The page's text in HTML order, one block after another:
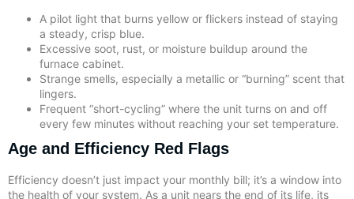
A pilot light that burns yellow or flickers instead of staying
a steady, crisp blue.
Excessive soot, rust, or moisture buildup around the
furnace cabinet.
Strange smells, especially a metallic or “burning” scent that
lingers.
Frequent “short-cycling” where the unit turns on and off
every few minutes without reaching your set temperature.
Age and Efficiency Red Flags
Efficiency doesn’t just impact your monthly bill; it’s a window into
the health of your system. As a unit nears the end of its life, its